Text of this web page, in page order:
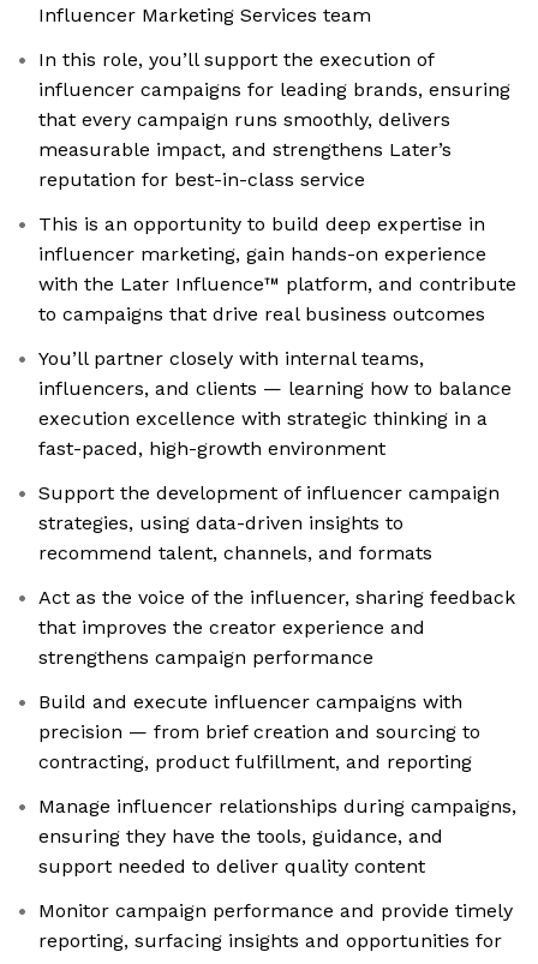
Influencer Marketing Services team
In this role, you’ll support the execution of
influencer campaigns for leading brands, ensuring
that every campaign runs smoothly, delivers
measurable impact, and strengthens Later’s
reputation for best-in-class service
This is an opportunity to build deep expertise in
influencer marketing, gain hands-on experience
with the Later Influence™ platform, and contribute
to campaigns that drive real business outcomes
You’ll partner closely with internal teams,
influencers, and clients — learning how to balance
execution excellence with strategic thinking in a
fast-paced, high-growth environment
Support the development of influencer campaign
strategies, using data-driven insights to
recommend talent, channels, and formats
Act as the voice of the influencer, sharing feedback
that improves the creator experience and
strengthens campaign performance
Build and execute influencer campaigns with
precision — from brief creation and sourcing to
contracting, product fulfillment, and reporting
Manage influencer relationships during campaigns,
ensuring they have the tools, guidance, and
support needed to deliver quality content
Monitor campaign performance and provide timely
reporting, surfacing insights and opportunities for